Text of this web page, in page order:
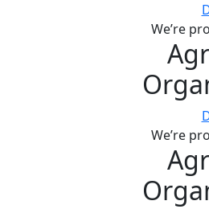
We’re
We’re